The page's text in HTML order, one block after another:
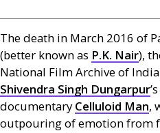
The death in March 2016 of
(better known as P.K. Nair),
National Film Archive of
Shivendra Singh Dungarpur
documentary Celluloid Man,
outpouring of emotion from